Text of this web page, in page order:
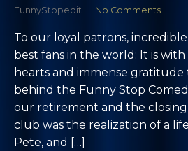
FunnyStopedit No Comments
To our loyal patrons,
best fans in the world: It is
hearts and immense
behind the Funny Stop
our retirement and the closing
club was the realization of a
Pete, and […]